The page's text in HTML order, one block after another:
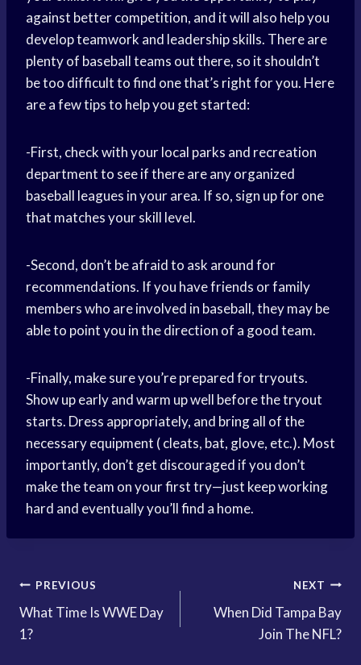
against better competition, and it will also help you
develop teamwork and leadership skills. There are
plenty of baseball teams out there, so it shouldn’t
be too difficult to find one that’s right for you. Here
are a few tips to help you get started:
-First, check with your local parks and recreation
department to see if there are any organized
baseball leagues in your area. If so, sign up for one
that matches your skill level.
-Second, don’t be afraid to ask around for
recommendations. If you have friends or family
members who are involved in baseball, they may be
able to point you in the direction of a good team.
-Finally, make sure you’re prepared for tryouts.
Show up early and warm up well before the tryout
starts. Dress appropriately, and bring all of the
necessary equipment ( cleats, bat, glove, etc.). Most
importantly, don’t get discouraged if you don’t
make the team on your first try—just keep working
hard and eventually you’ll find a home.
Post
navigation
PREVIOUS
What Time Is WWE Day
1?
NEXT
When Did Tampa Bay
Join The NFL?